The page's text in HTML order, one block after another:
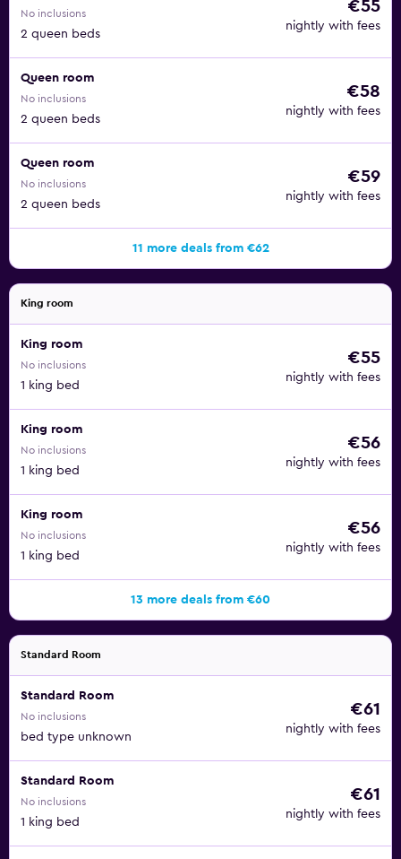
No inclusions
2 queen beds
€55
nightly with fees
Queen room
No inclusions
2 queen beds
€58
nightly with fees
Queen room
No inclusions
2 queen beds
€59
nightly with fees
11 more deals from €62
King room
King room
No inclusions
1 king bed
€55
nightly with fees
King room
No inclusions
1 king bed
€56
nightly with fees
King room
No inclusions
1 king bed
€56
nightly with fees
13 more deals from €60
Standard Room
Standard Room
No inclusions
bed type unknown
€61
nightly with fees
Standard Room
No inclusions
1 king bed
€61
nightly with fees